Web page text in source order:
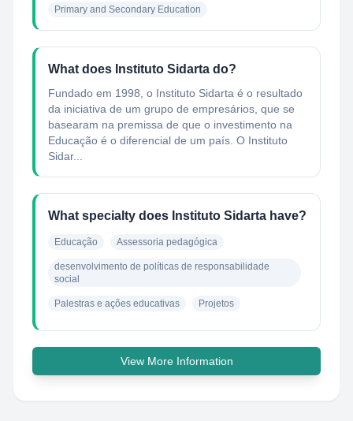
Primary and Secondary Education
What does Instituto Sidarta do?
Fundado em 1998, o Instituto Sidarta é o resultado
da iniciativa de um grupo de empresários, que se
basearam na premissa de que o investimento na
Educação é o diferencial de um país. O Instituto
Sidar...
What specialty does Instituto Sidarta have?
Educação Assessoria pedagógica
desenvolvimento de políticas de responsabilidade
social
Palestras e ações educativas Projetos
View More Information